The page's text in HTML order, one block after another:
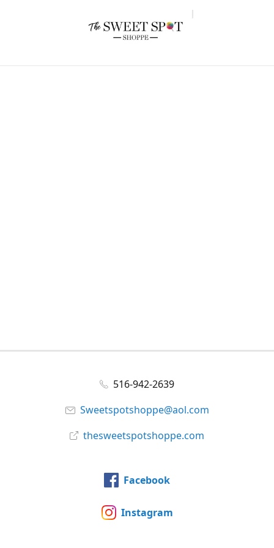
516-942-2639
Sweetspotshoppe@aol.com
thesweetspotshoppe.com
Facebook
Instagram